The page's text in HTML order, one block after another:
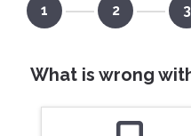
1 2 3
What is wrong